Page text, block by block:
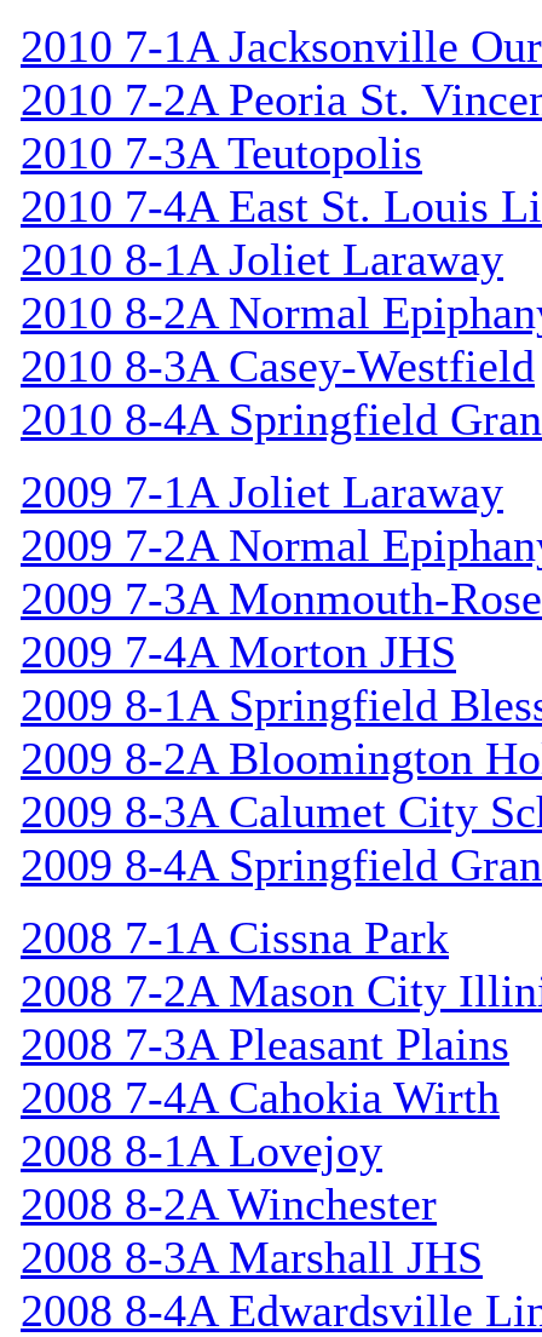
2010 7-1A Jacksonville
2010 7-2A Peoria St.
2010 7-3A Teutopolis
2010 7-4A East St. Louis
2010 8-1A Joliet Laraway
2010 8-2A Normal
2010 8-3A Casey-Westfield
2010 8-4A Springfield
2009 7-1A Joliet Laraway
2009 7-2A Normal
2009 7-3A Monmouth-
2009 7-4A Morton JHS
2009 8-1A Springfield
2009 8-2A Bloomington
2009 8-3A Calumet City
2009 8-4A Springfield
2008 7-1A Cissna Park
2008 7-2A Mason City
2008 7-3A Pleasant Plains
2008 7-4A Cahokia Wirth
2008 8-1A Lovejoy
2008 8-2A Winchester
2008 8-3A Marshall JHS
2008 8-4A Edwardsville